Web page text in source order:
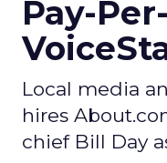
Pay-
Local media
hires
chief Bill Day